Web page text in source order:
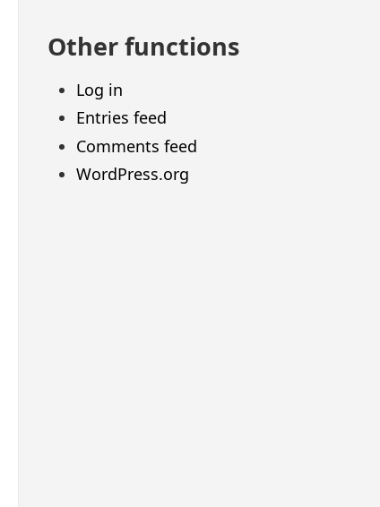
Other functions
Log in
Entries feed
Comments feed
WordPress.org